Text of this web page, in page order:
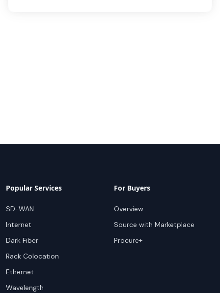
Popular Services
SD-WAN
Internet
Dark Fiber
Rack Colocation
Ethernet
Wavelength
For Buyers
Overview
Source with Marketplace
Procure+